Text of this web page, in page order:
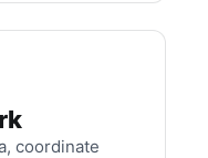
coordinate